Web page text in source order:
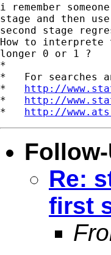
i remember
stage and then
second stage
How to
longer 0 or 1 ?
*
*   For searches
* http://
* http://
* http://
Re:
first